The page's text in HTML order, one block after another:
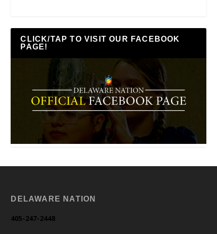
CLICK/TAP TO VISIT OUR FACEBOOK
PAGE!
DELAWARE NATION
405-247-2448